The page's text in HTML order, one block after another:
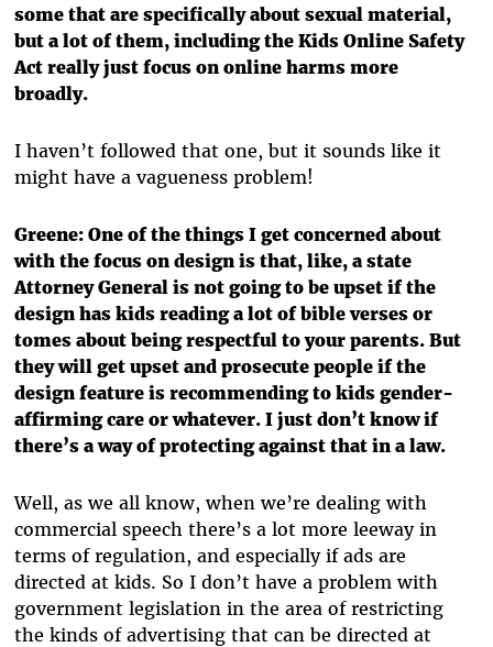
some that are specifically about sexual material,
but a lot of them, including the Kids Online Safety
Act really just focus on online harms more
broadly.
I haven’t followed that one, but it sounds like it
might have a vagueness problem!
Greene: One of the things I get concerned about
with the focus on design is that, like, a state
Attorney General is not going to be upset if the
design has kids reading a lot of bible verses or
tomes about being respectful to your parents. But
they will get upset and prosecute people if the
design feature is recommending to kids gender-
affirming care or whatever. I just don’t know if
there’s a way of protecting against that in a law.
Well, as we all know, when we’re dealing with
commercial speech there’s a lot more leeway in
terms of regulation, and especially if ads are
directed at kids. So I don’t have a problem with
government legislation in the area of restricting
the kinds of advertising that can be directed at